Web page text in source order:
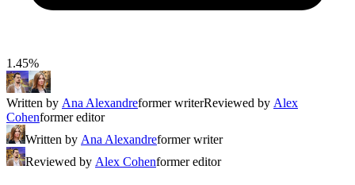
1.45%
Written by Ana Alexandreformer writerReviewed by Alex
Cohenformer editor
Written by Ana Alexandreformer writer
Reviewed by Alex Cohenformer editor